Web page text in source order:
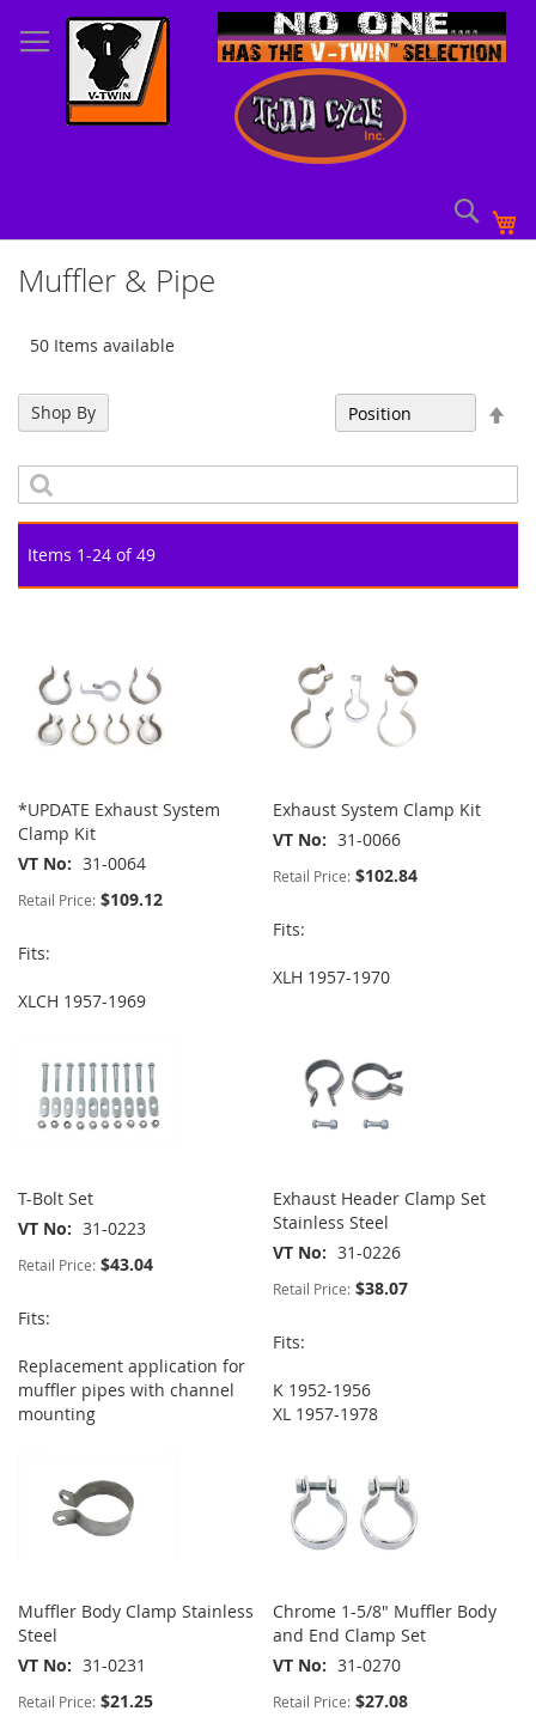
to
Content
Muffler & Pipe
50 Items available
Items 1-24 of49
*UPDATE Exhaust System
Clamp Kit
VT No
31-0064
Retail Price: $109.12
Fits:
XLCH 1957-1969
Exhaust System Clamp Kit
VT No
31-0066
Retail Price: $102.84
Fits:
XLH 1957-1970
T-Bolt Set
VT No
31-0223
Retail Price: $43.04
Fits:
Replacement application for
muffler pipes with channel
mounting
Exhaust Header Clamp Set
Stainless Steel
VT No
31-0226
Retail Price: $38.07
Fits:
K 1952-1956
XL 1957-1978
Muffler Body Clamp Stainless
Steel
VT No
31-0231
Retail Price: $21.25
Chrome 1-5/8" Muffler Body
and End Clamp Set
VT No
31-0270
Retail Price: $27.08
Shop By